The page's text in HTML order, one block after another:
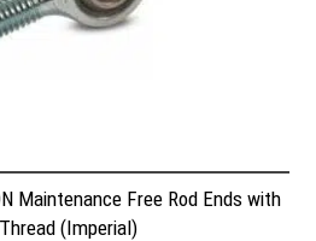
Maintenance Free Rod Ends with
(Imperial)